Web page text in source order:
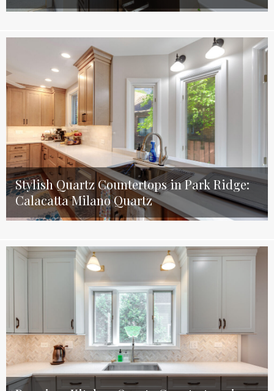
Stylish Quartz Countertops in Park Ridge:
Calacatta Milano Quartz